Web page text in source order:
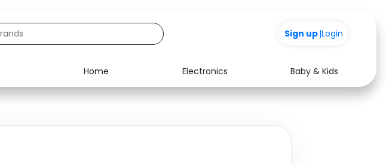
Sign up|Login
Home Electronics
Baby & Kids
Food Media Health